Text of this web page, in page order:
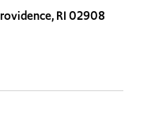
RI 02908